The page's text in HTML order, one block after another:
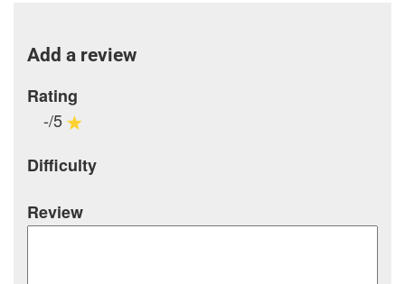
Add a review
Rating
-/5
Difficulty
Review